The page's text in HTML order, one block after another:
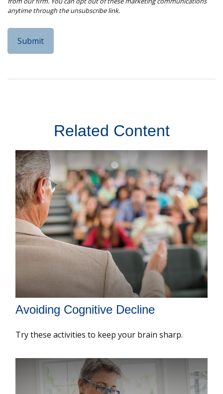
Related Content
Avoiding Cognitive Decline
Try these activities to keep your brain sharp.